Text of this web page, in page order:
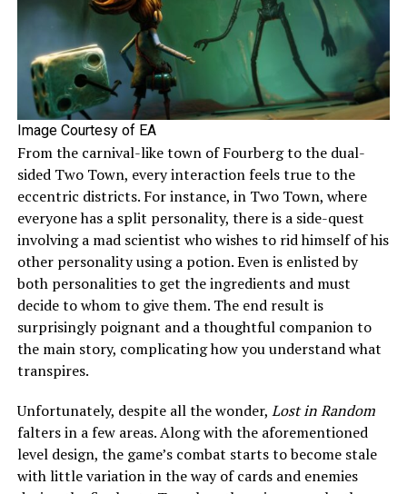
Image Courtesy of EA
From the carnival-like town of Fourberg to the dual-
sided Two Town, every interaction feels true to the
eccentric districts. For instance, in Two Town, where
everyone has a split personality, there is a side-quest
involving a mad scientist who wishes to rid himself of his
other personality using a potion. Even is enlisted by
both personalities to get the ingredients and must
decide to whom to give them. The end result is
surprisingly poignant and a thoughtful companion to
the main story, complicating how you understand what
transpires.
Unfortunately, despite all the wonder, Lost in Random
falters in a few areas. Along with the aforementioned
level design, the game’s combat starts to become stale
with little variation in the way of cards and enemies